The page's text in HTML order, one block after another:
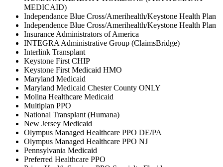
MEDICAID)
Independance Blue Cross/Amerihealth/Keystone Health Plan
Independence Blue Cross/Amerihealth/Keystone Health Plan
Insurance Administrators of America
INTEGRA Administrative Group (ClaimsBridge)
Interlink Transplant
Keystone First CHIP
Keystone First Medicaid HMO
Maryland Medicaid
Maryland Medicaid Chester County ONLY
Molina Healthcare Medicaid
Multiplan PPO
National Transplant (Humana)
New Jersey Medicaid
Olympus Managed Healthcare PPO DE/PA
Olympus Managed Healthcare PPO NJ
Pennsylvania Medicaid
Preferred Healthcare PPO